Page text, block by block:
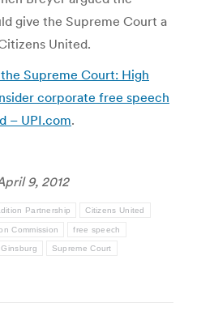
give the Supreme Court a
United.
Supreme Court: High
corporate free speech
– UPI.com.
9, 2012
Partnership Citizens United
Commission free speech
Supreme Court